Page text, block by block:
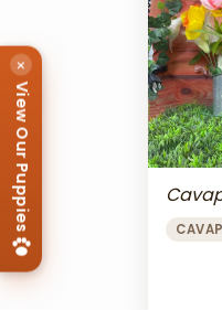
×
View Our Puppies